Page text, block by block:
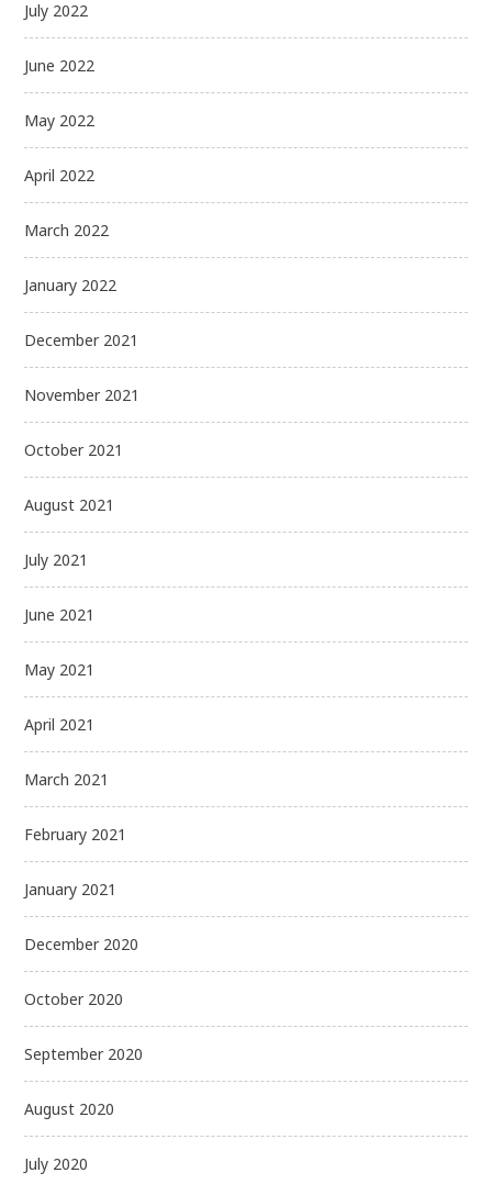
July 2022
June 2022
May 2022
April 2022
March 2022
January 2022
December 2021
November 2021
October 2021
August 2021
July 2021
June 2021
May 2021
April 2021
March 2021
February 2021
January 2021
December 2020
October 2020
September 2020
August 2020
July 2020